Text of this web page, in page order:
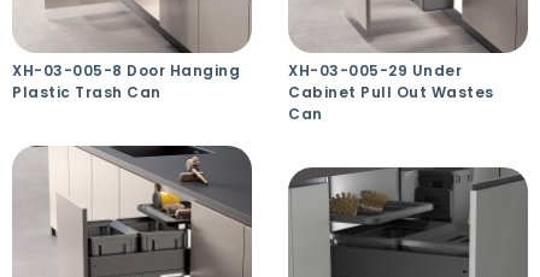
XH-03-005-8 Door Hanging
Plastic Trash Can
XH-03-005-29 Under
Cabinet Pull Out Wastes
Can